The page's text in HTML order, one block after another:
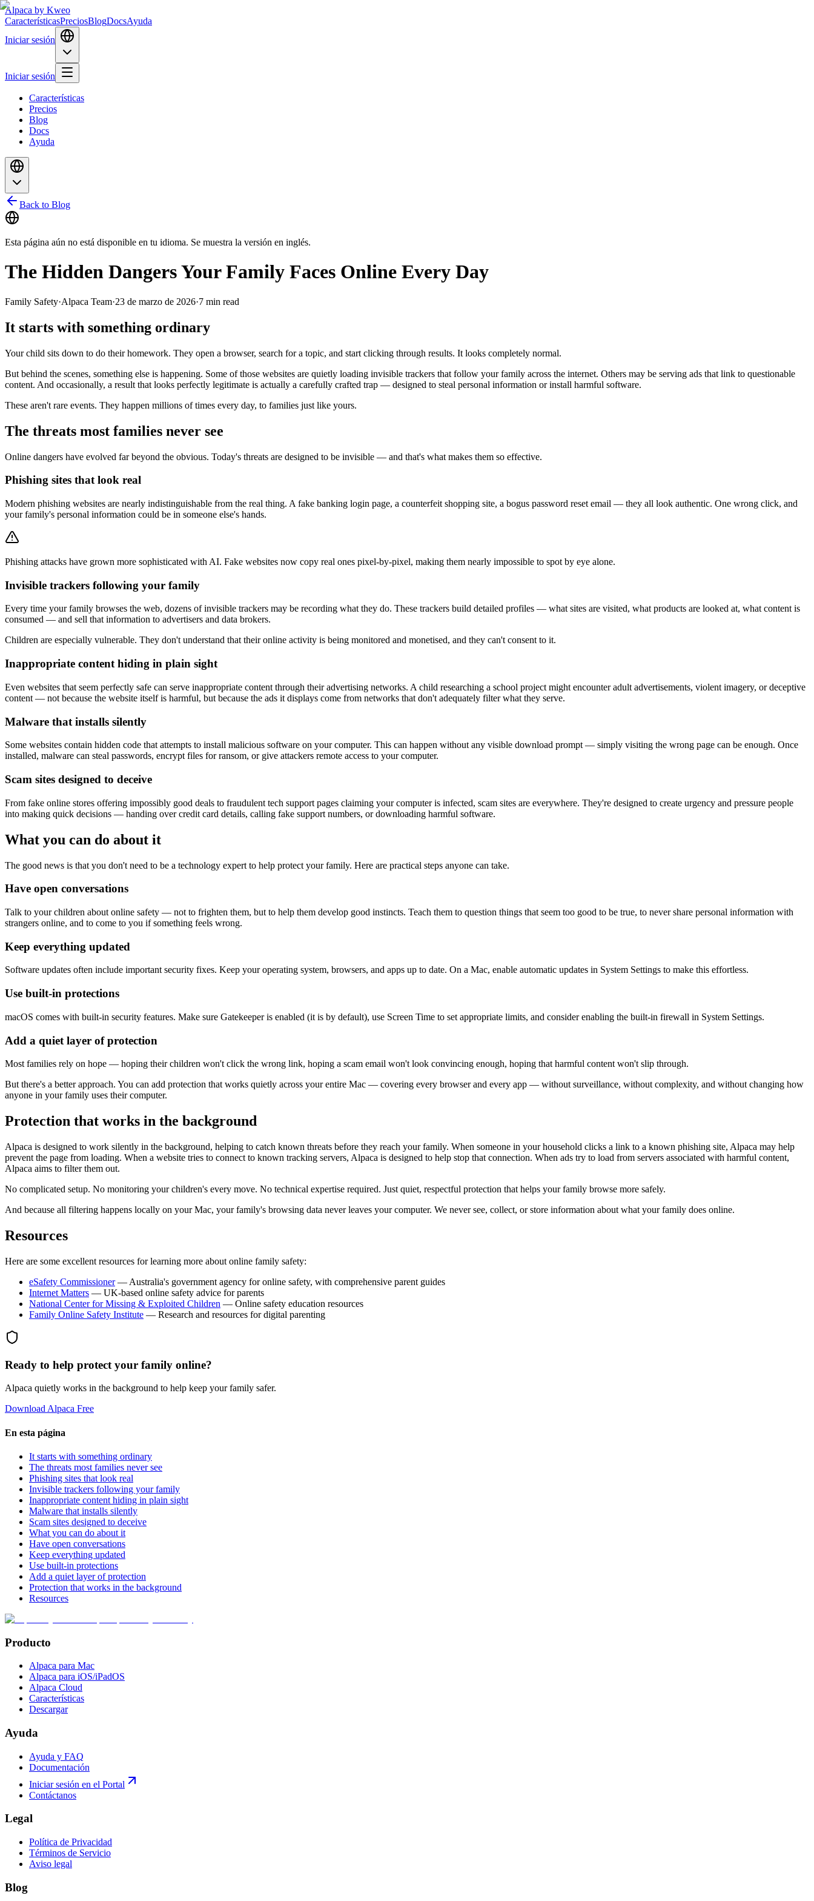
Alpaca by Kweo
CaracterísticasPreciosBlogDocsAyuda
Iniciar sesión
Iniciar sesión
Características
Precios
Blog
Docs
Ayuda
Back to Blog
Esta página aún no está disponible en tu idioma. Se muestra la versión en inglés.
The Hidden Dangers Your Family Faces Online Every Day
Family Safety·Alpaca Team·23 de marzo de 2026·7 min read
It starts with something ordinary
Your child sits down to do their homework. They open a browser, search for a topic, and start clicking through results. It looks completely normal.
But behind the scenes, something else is happening. Some of those websites are quietly loading invisible trackers that follow your family across the internet. Others may be serving ads that link to questionable
content. And occasionally, a result that looks perfectly legitimate is actually a carefully crafted trap — designed to steal personal information or install harmful software.
These aren't rare events. They happen millions of times every day, to families just like yours.
The threats most families never see
Online dangers have evolved far beyond the obvious. Today's threats are designed to be invisible — and that's what makes them so effective.
Phishing sites that look real
Modern phishing websites are nearly indistinguishable from the real thing. A fake banking login page, a counterfeit shopping site, a bogus password reset email — they all look authentic. One wrong click, and
your family's personal information could be in someone else's hands.
Phishing attacks have grown more sophisticated with AI. Fake websites now copy real ones pixel-by-pixel, making them nearly impossible to spot by eye alone.
Invisible trackers following your family
Every time your family browses the web, dozens of invisible trackers may be recording what they do. These trackers build detailed profiles — what sites are visited, what products are looked at, what content is
consumed — and sell that information to advertisers and data brokers.
Children are especially vulnerable. They don't understand that their online activity is being monitored and monetised, and they can't consent to it.
Inappropriate content hiding in plain sight
Even websites that seem perfectly safe can serve inappropriate content through their advertising networks. A child researching a school project might encounter adult advertisements, violent imagery, or deceptive
content — not because the website itself is harmful, but because the ads it displays come from networks that don't adequately filter what they serve.
Malware that installs silently
Some websites contain hidden code that attempts to install malicious software on your computer. This can happen without any visible download prompt — simply visiting the wrong page can be enough. Once
installed, malware can steal passwords, encrypt files for ransom, or give attackers remote access to your computer.
Scam sites designed to deceive
From fake online stores offering impossibly good deals to fraudulent tech support pages claiming your computer is infected, scam sites are everywhere. They're designed to create urgency and pressure people
into making quick decisions — handing over credit card details, calling fake support numbers, or downloading harmful software.
What you can do about it
The good news is that you don't need to be a technology expert to help protect your family. Here are practical steps anyone can take.
Have open conversations
Talk to your children about online safety — not to frighten them, but to help them develop good instincts. Teach them to question things that seem too good to be true, to never share personal information with
strangers online, and to come to you if something feels wrong.
Keep everything updated
Software updates often include important security fixes. Keep your operating system, browsers, and apps up to date. On a Mac, enable automatic updates in System Settings to make this effortless.
Use built-in protections
macOS comes with built-in security features. Make sure Gatekeeper is enabled (it is by default), use Screen Time to set appropriate limits, and consider enabling the built-in firewall in System Settings.
Add a quiet layer of protection
Most families rely on hope — hoping their children won't click the wrong link, hoping a scam email won't look convincing enough, hoping that harmful content won't slip through.
But there's a better approach. You can add protection that works quietly across your entire Mac — covering every browser and every app — without surveillance, without complexity, and without changing how
anyone in your family uses their computer.
Protection that works in the background
Alpaca is designed to work silently in the background, helping to catch known threats before they reach your family. When someone in your household clicks a link to a known phishing site, Alpaca may help
prevent the page from loading. When a website tries to connect to known tracking servers, Alpaca is designed to help stop that connection. When ads try to load from servers associated with harmful content,
Alpaca aims to filter them out.
No complicated setup. No monitoring your children's every move. No technical expertise required. Just quiet, respectful protection that helps your family browse more safely.
And because all filtering happens locally on your Mac, your family's browsing data never leaves your computer. We never see, collect, or store information about what your family does online.
Resources
Here are some excellent resources for learning more about online family safety:
eSafety Commissioner— Australia's government agency for online safety, with comprehensive parent guides
Internet Matters — UK-based online safety advice for parents
National Center for Missing & Exploited Children — Online safety education resources
Family Online Safety Institute — Research and resources for digital parenting
Ready to help protect your family online?
Alpaca quietly works in the background to help keep your family safer.
Download Alpaca Free
En esta página
It starts with something ordinary
The threats most families never see
Phishing sites that look real
Invisible trackers following your family
Inappropriate content hiding in plain sight
Malware that installs silently
Scam sites designed to deceive
What you can do about it
Have open conversations
Keep everything updated
Use built-in protections
Add a quiet layer of protection
Protection that works in the background
Resources
Producto
Alpaca para Mac
Alpaca para iOS/iPadOS
Alpaca Cloud
Características
Descargar
Ayuda
Ayuda y FAQ
Documentación
Iniciar sesión en el Portal
Contáctanos
Legal
Política de Privacidad
Términos de Servicio
Aviso legal
Blog